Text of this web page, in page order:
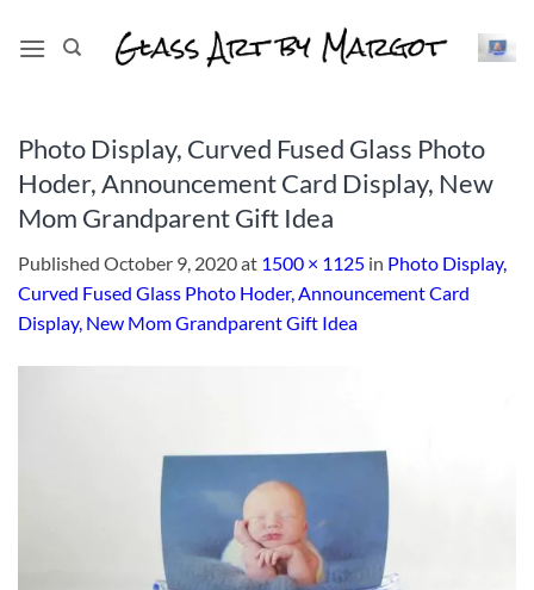
Photo Display, Curved Fused Glass Photo
Hoder, Announcement Card Display, New
Mom Grandparent Gift Idea
Published October 9, 2020at 1500 × 1125 in Photo Display,
Curved Fused Glass Photo Hoder, Announcement Card
Display, New Mom Grandparent Gift Idea